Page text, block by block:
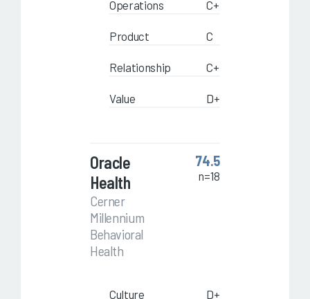
Operations C+
Product C
Relationship C+
Value D+
Oracle
Health
Cerner
Millennium
Behavioral
Health
74.5
n=18
Culture D+